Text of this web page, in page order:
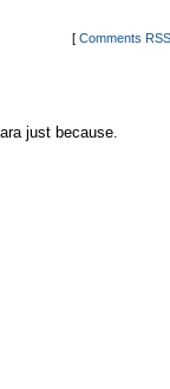
[ Comments RSS
just because.